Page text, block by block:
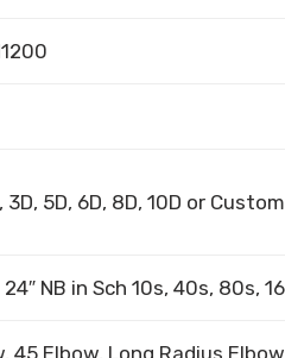
3D, 5D, 6D, 8D, 10D or Custom
NB in Sch 10s, 40s, 80s,